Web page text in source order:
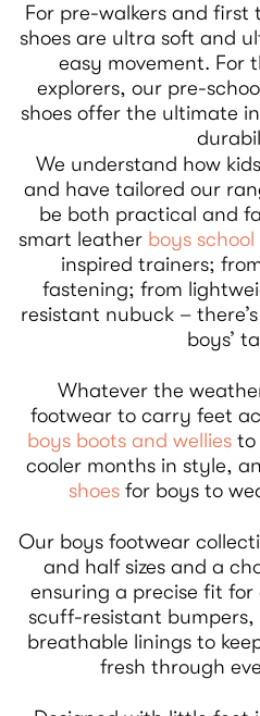
For pre-walkers and first
shoes are ultra soft and
easy movement. For
explorers, our pre-
shoes offer the ultimate
We understand how
and have tailored our
be both practical and
smart leather boys school
inspired trainers;
fastening; from
resistant nubuck –
boys’
Whatever the
footwear to carry feet
boys boots and wellies to
cooler months in style,
shoesfor boys to
Our boys footwear
and half sizes and a
ensuring a precise fit for
scuff-resistant bumpers,
breathable linings to
fresh through